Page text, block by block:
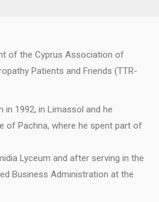
of the Cyprus Association of
Patients and Friends (TTR-
in 1992, in Limassol and he
of Pachna, where he spent part of
Lyceum and after serving in the
Business Administration at the